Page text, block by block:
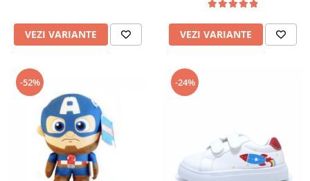
VEZI VARIANTE VEZI VARIANTE
-52% -24%